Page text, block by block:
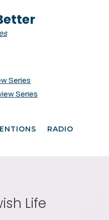
Series
Series
RADIO
Life